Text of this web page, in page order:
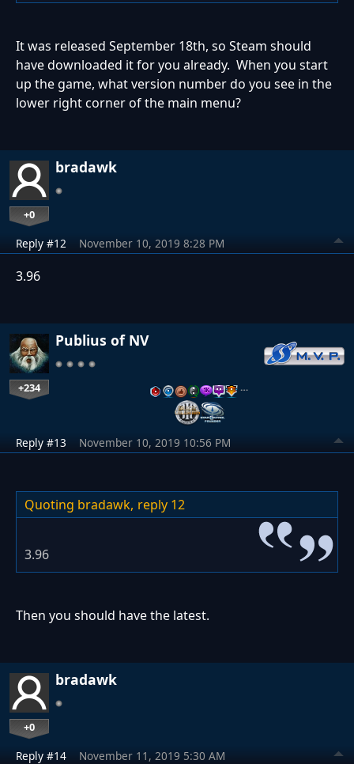
It was released September 18th, so Steam should
have downloaded it for you already. When you start
up the game, what version number do you see in the
lower right corner of the main menu?
bradawk
+0
Reply #12 November 10, 2019 8:28 PM
3.96
Publius of NV
+234 …
Reply #13 November 10, 2019 10:56 PM
Quoting bradawk, reply 12
3.96
Then you should have the latest.
bradawk
+0
Reply #14 November 11, 2019 5:30 AM